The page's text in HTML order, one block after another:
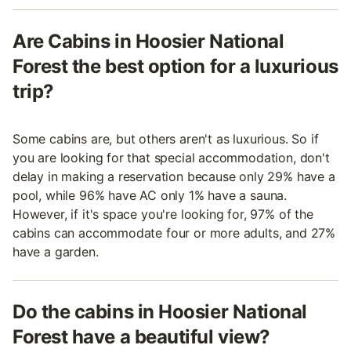
Are Cabins in Hoosier National
Forest the best option for a luxurious
trip?
Some cabins are, but others aren't as luxurious. So if
you are looking for that special accommodation, don't
delay in making a reservation because only 29% have a
pool, while 96% have AC only 1% have a sauna.
However, if it's space you're looking for, 97% of the
cabins can accommodate four or more adults, and 27%
have a garden.
Do the cabins in Hoosier National
Forest have a beautiful view?